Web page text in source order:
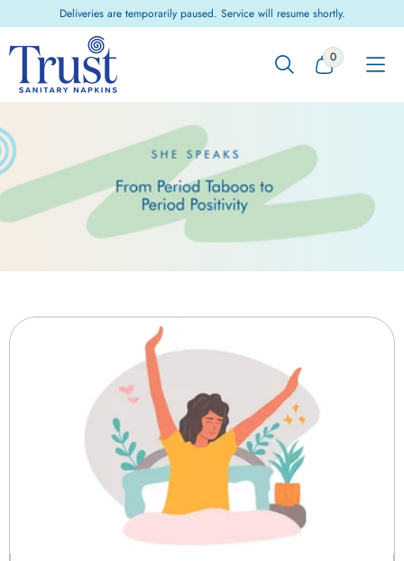
Skip to
content
Deliveries are temporarily paused. Service will resume shortly.
0
0
ITEMS